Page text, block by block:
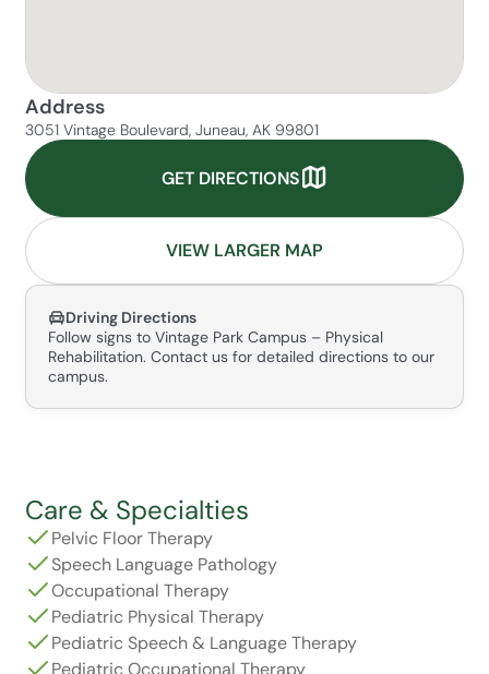
Address
3051 Vintage Boulevard, Juneau, AK 99801
GET DIRECTIONS
VIEW LARGER MAP
Driving Directions
Follow signs to Vintage Park Campus – Physical
Rehabilitation. Contact us for detailed directions to our
campus.
Care & Specialties
Pelvic Floor Therapy
Speech Language Pathology
Occupational Therapy
Pediatric Physical Therapy
Pediatric Speech & Language Therapy
Pediatric Occupational Therapy